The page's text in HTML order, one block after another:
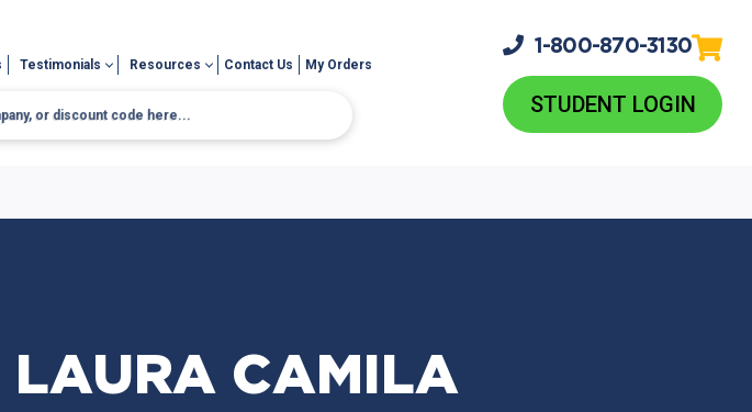
Testimonials Resources Contact Us My Orders
1-800-870-3130
STUDENT LOGIN
LAURA CAMILA